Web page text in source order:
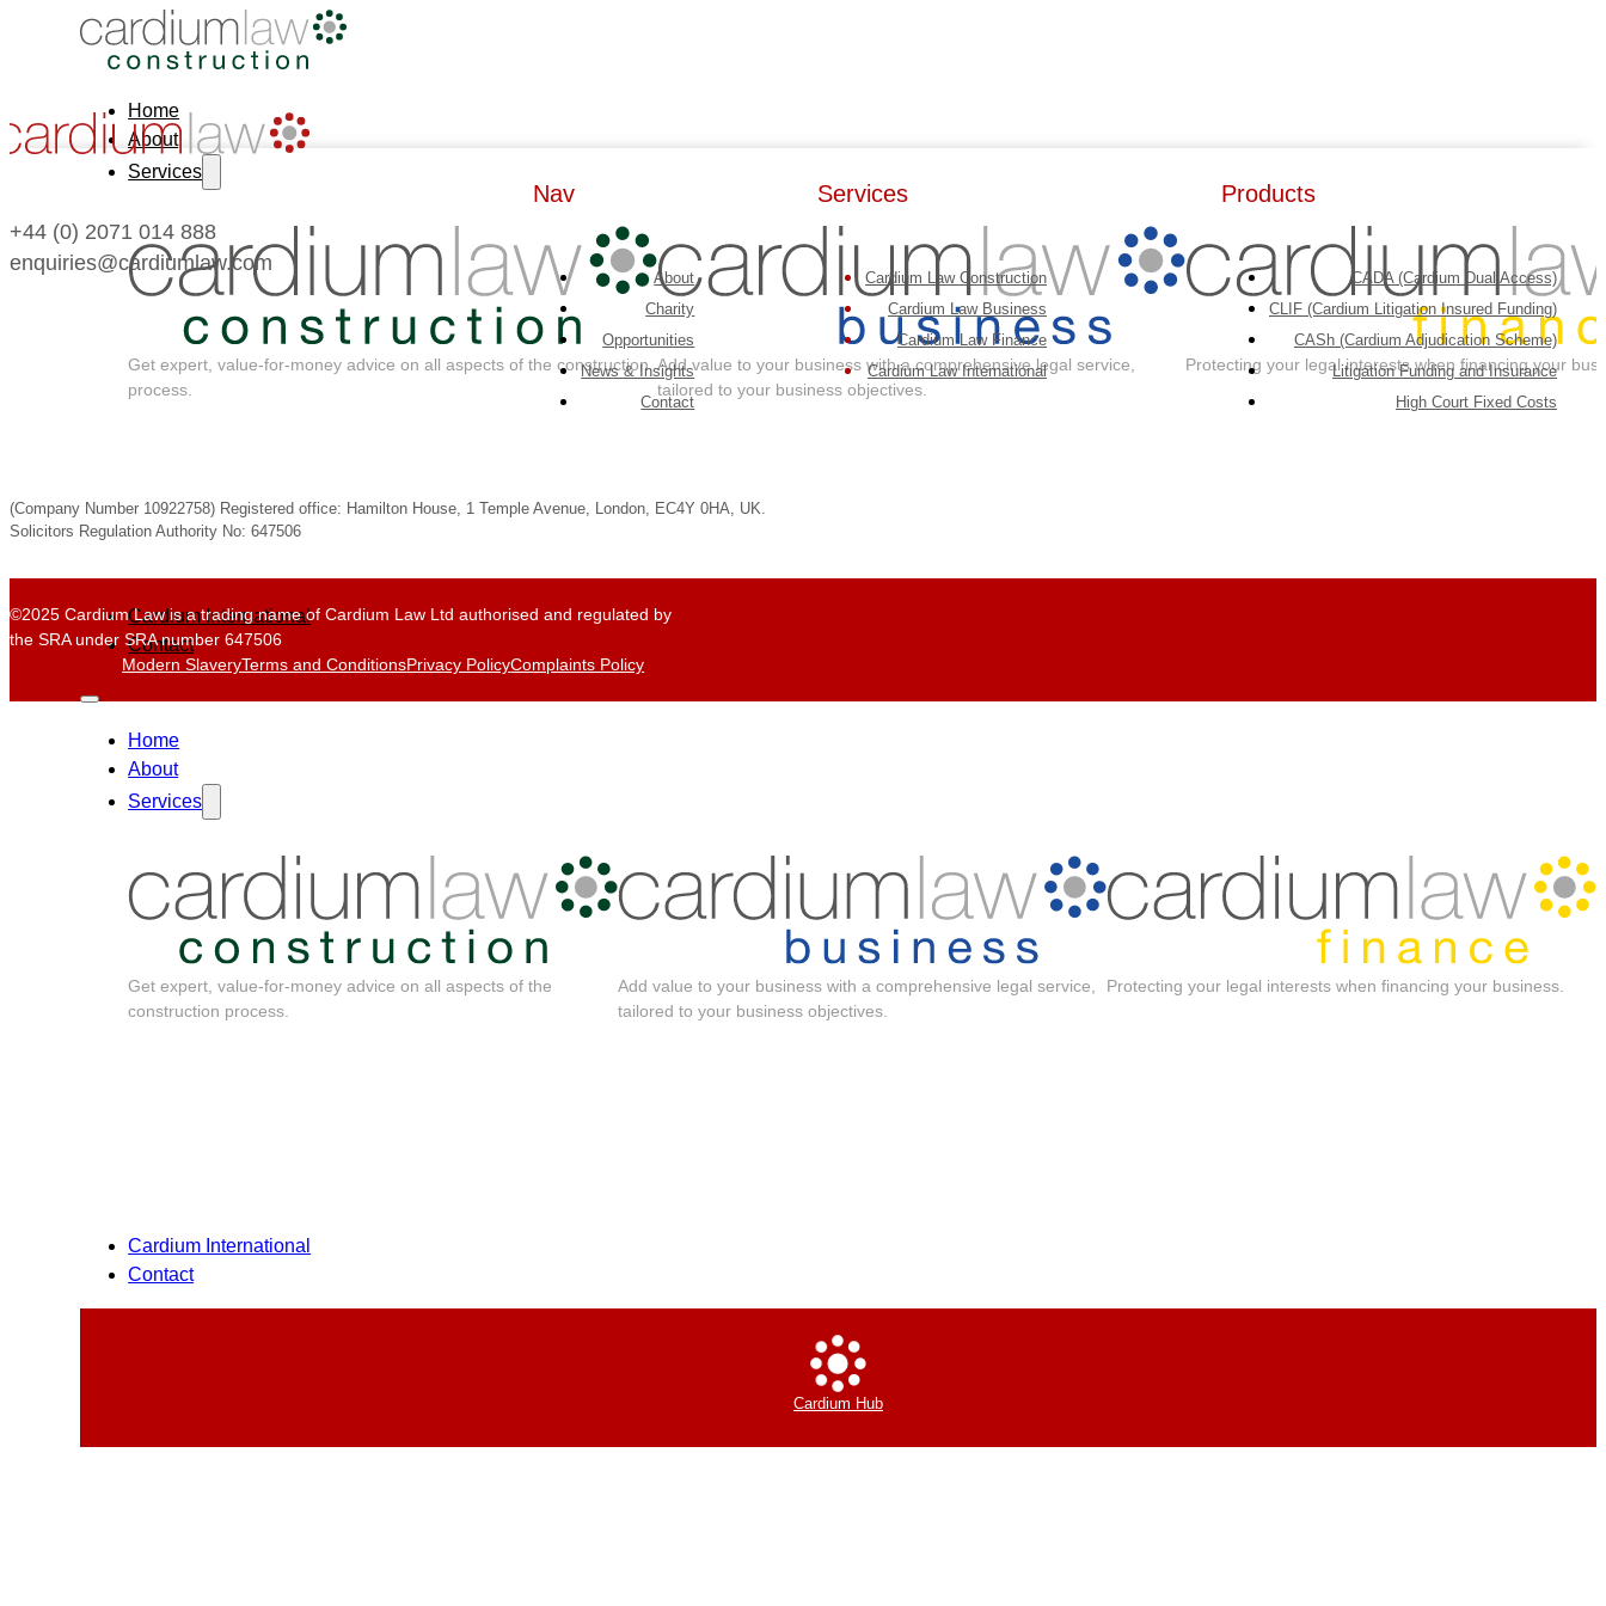
Home
About
Services
Get expert, value-for-money advice on all aspects of the construction
process.
Add value to your business with a comprehensive legal service,
tailored to your business objectives.
Protecting your legal interests when financing your
Cardium International
Contact
Home
About
Services
Get expert, value-for-money advice on all aspects of the
construction process.
Add value to your business with a comprehensive legal service,
tailored to your business objectives.
Protecting your legal interests when financing your business.
Cardium International
Contact
Cardium Hub
+44 (0) 2071 014 888
enquiries@cardiumlaw.com
Nav
About
Charity
Opportunities
News & Insights
Contact
Services
Cardium Law Construction
Cardium Law Business
Cardium Law Finance
Cardium Law International
Products
CADA (Cardium Dual Access)
CLIF (Cardium Litigation Insured Funding)
CASh (Cardium Adjudication Scheme)
Litigation Funding and Insurance
High Court Fixed Costs
(Company Number 10922758) Registered office: Hamilton House, 1 Temple Avenue, London, EC4Y 0HA, UK.
Solicitors Regulation Authority No: 647506
©2025 Cardium Law is a trading name of Cardium Law Ltd authorised and regulated by
the SRA under SRA number 647506
Modern SlaveryTerms and ConditionsPrivacy PolicyComplaints Policy